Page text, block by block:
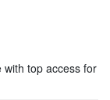
with top access for